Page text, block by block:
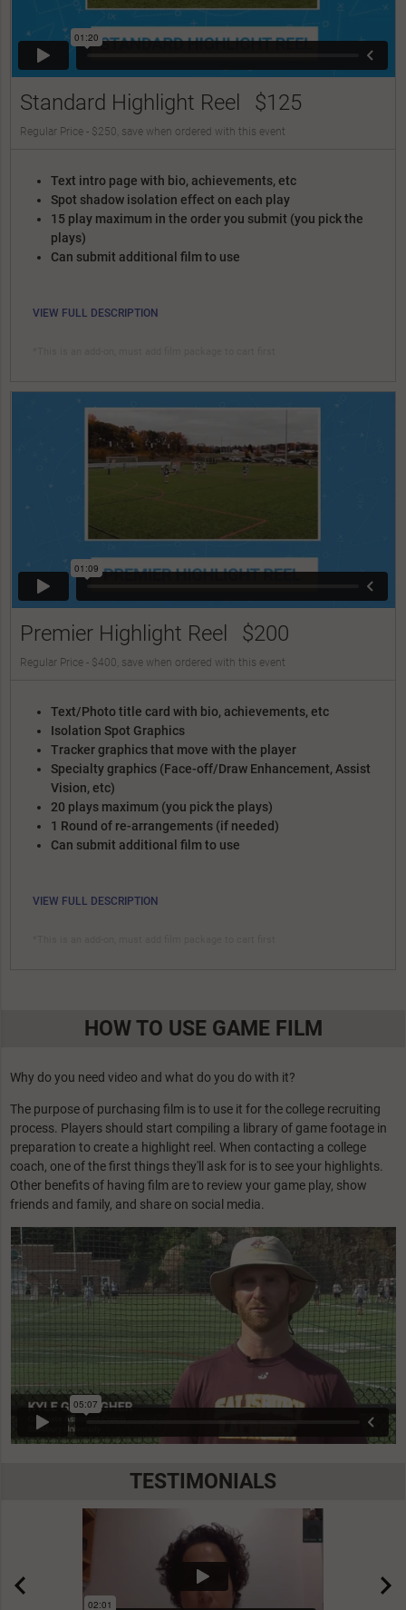
Standard Highlight Reel $125
Regular Price - $250, save when ordered with this event
Text intro page with bio, achievements, etc
Spot shadow isolation effect on each play
15 play maximum in the order you submit (you pick the
plays)
Can submit additional film to use
VIEW FULL DESCRIPTION
Premier Highlight Reel $200
Regular Price - $400, save when ordered with this event
Text/Photo title card with bio, achievements, etc
Isolation Spot Graphics
Tracker graphics that move with the player
Specialty graphics (Face-off/Draw Enhancement, Assist
Vision, etc)
20 plays maximum (you pick the plays)
1 Round of re-arrangements (if needed)
Can submit additional film to use
VIEW FULL DESCRIPTION
HOW TO USE GAME FILM
Why do you need video and what do you do with it?
The purpose of purchasing film is to use it for the college recruiting
process. Players should start compiling a library of game footage in
preparation to create a highlight reel. When contacting a college
coach, one of the first things they'll ask for is to see your highlights.
Other benefits of having film are to review your game play, show
friends and family, and share on social media.
TESTIMONIALS